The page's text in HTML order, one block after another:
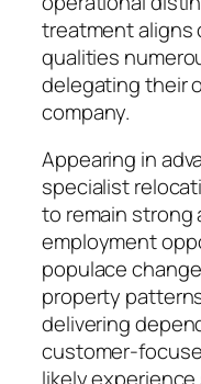
treatment aligns
qualities
delegating their
company.
Appearing in
specialist
to remain strong
employment
populace
property
delivering
customer-